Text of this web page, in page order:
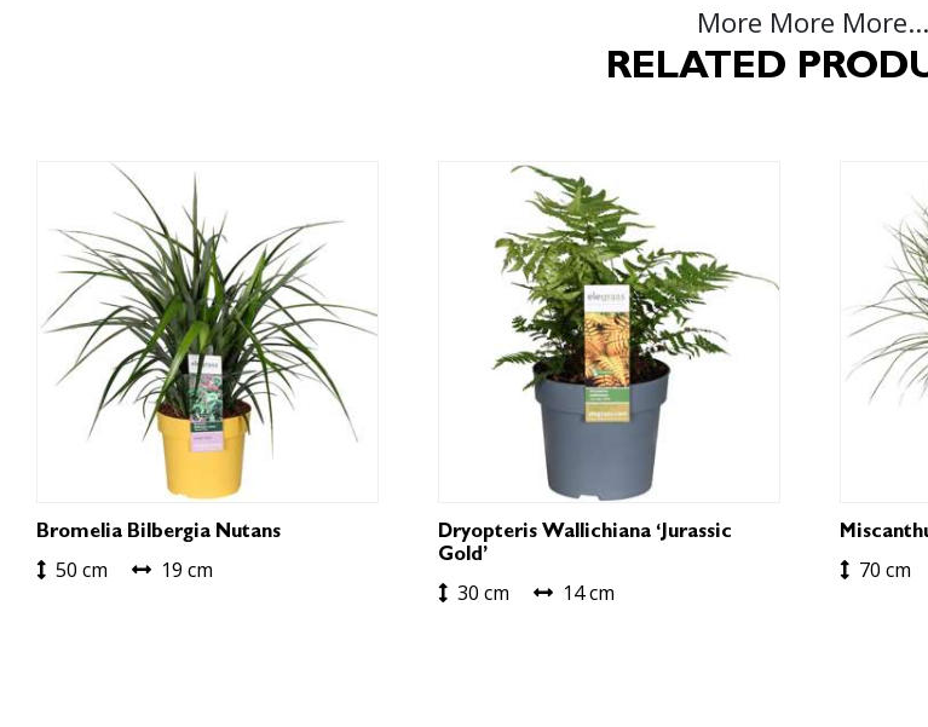
More More More...
RELATED
Bromelia Bilbergia Nutans
50 cm 19 cm
Dryopteris Wallichiana ‘Jurassic
Gold’
30 cm 14 cm
70 cm